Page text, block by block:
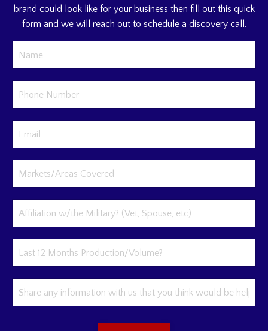
brand could look like for your business then fill out this quick
form and we will reach out to schedule a discovery call.